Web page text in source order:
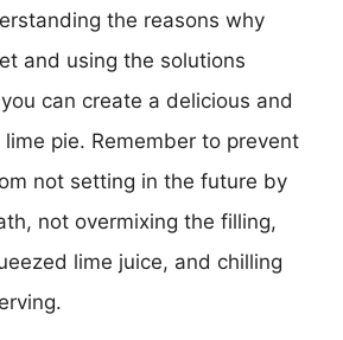
the reasons why
and using the solutions
can create a delicious and
pie. Remember to prevent
not setting in the future by
not overmixing the filling,
lime juice, and chilling